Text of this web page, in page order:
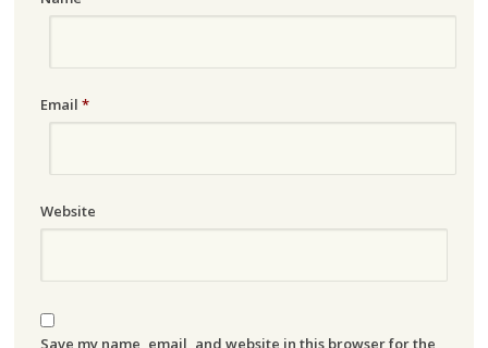
Email *
Website
Save my name, email, and website in this browser for the